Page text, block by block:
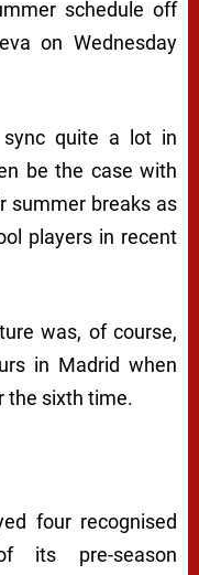
schedule off
on Wednesday
quite a lot in
be the case with
summer breaks as
players in recent
was, of course,
in Madrid when
the sixth time.
four recognised
its pre-season